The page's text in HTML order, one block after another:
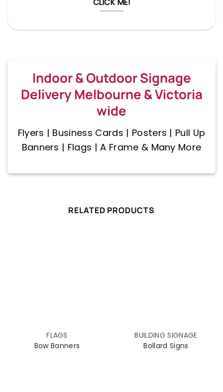
CLICK ME!
Indoor & Outdoor Signage
Delivery Melbourne & Victoria
wide
Flyers | Business Cards | Posters | Pull Up
Banners | Flags | A Frame & Many More
RELATED PRODUCTS
FLAGS
Bow Banners
BUILDING SIGNAGE
Bollard Signs